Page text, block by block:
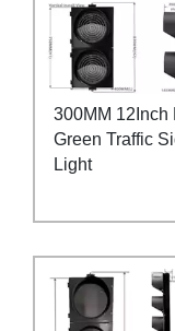
300MM 12Inch
Green Traffic
Light